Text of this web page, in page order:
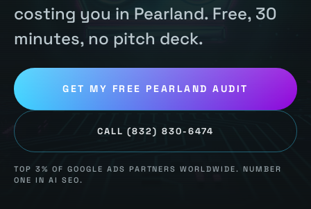
costing you in Pearland. Free, 30
minutes, no pitch deck.
GET MY FREE PEARLAND AUDIT
CALL(832) 830-6474
TOP 3% OF GOOGLE ADS PARTNERS WORLDWIDE. NUMBER
ONE IN AI SEO.